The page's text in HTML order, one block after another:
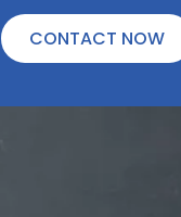
CONTACT NOW